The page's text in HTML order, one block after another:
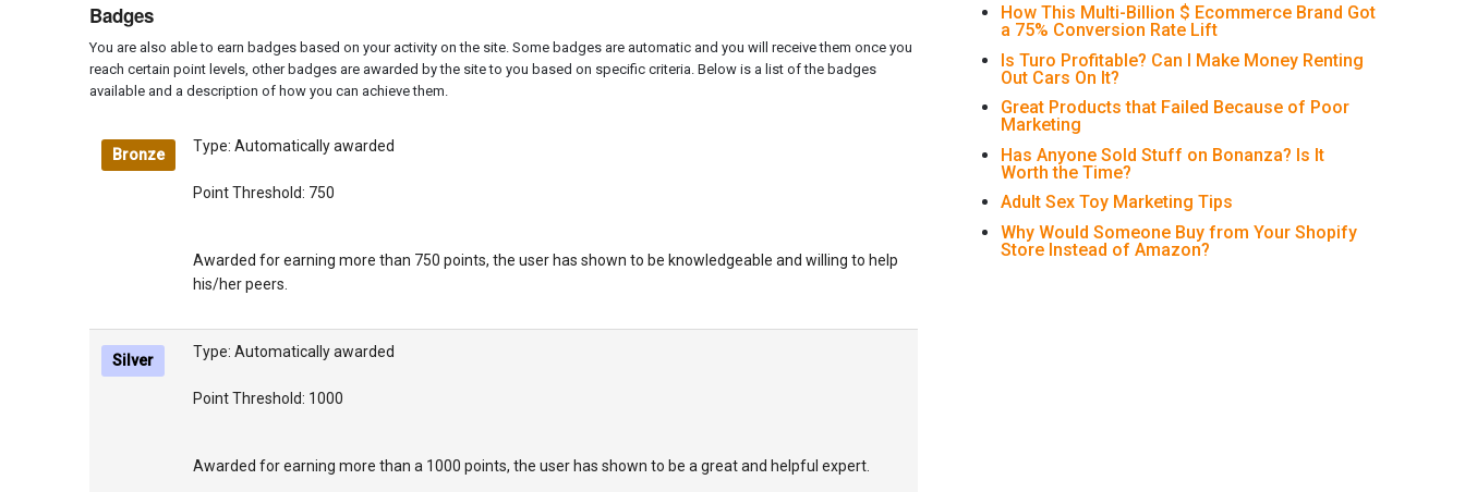
Badges
You are also able to earn badges based on your activity on the site. Some badges are automatic and you will receive them once you
reach certain point levels, other badges are awarded by the site to you based on specific criteria. Below is a list of the badges
available and a description of how you can achieve them.
Bronze Type: Automatically awarded
Point Threshold: 750
Awarded for earning more than 750 points, the user has shown to be knowledgeable and willing to help
his/her peers.
Silver Type: Automatically awarded
Point Threshold: 1000
Awarded for earning more than a 1000 points, the user has shown to be a great and helpful expert.
How This Multi-Billion $ Ecommerce Brand Got
a 75% Conversion Rate Lift
Is Turo Profitable? Can I Make Money Renting
Out Cars On It?
Great Products that Failed Because of Poor
Marketing
Has Anyone Sold Stuff on Bonanza? Is It
Worth the Time?
Adult Sex Toy Marketing Tips
Why Would Someone Buy from Your Shopify
Store Instead of Amazon?